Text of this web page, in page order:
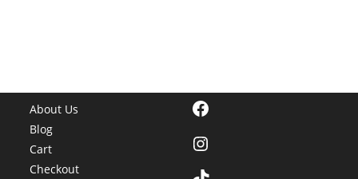
About Us
Blog
Cart
Checkout
Facebook
Instagram